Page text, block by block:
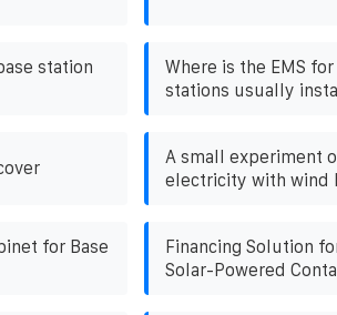
station
Where is the EMS
stations usually
A small experiment
electricity with wind
for Base
Financing Solution
Solar-Powered